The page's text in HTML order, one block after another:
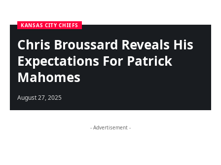
KANSAS CITY CHIEFS
Chris Broussard Reveals His
Expectations For Patrick
Mahomes
August 27, 2025
- Advertisement -